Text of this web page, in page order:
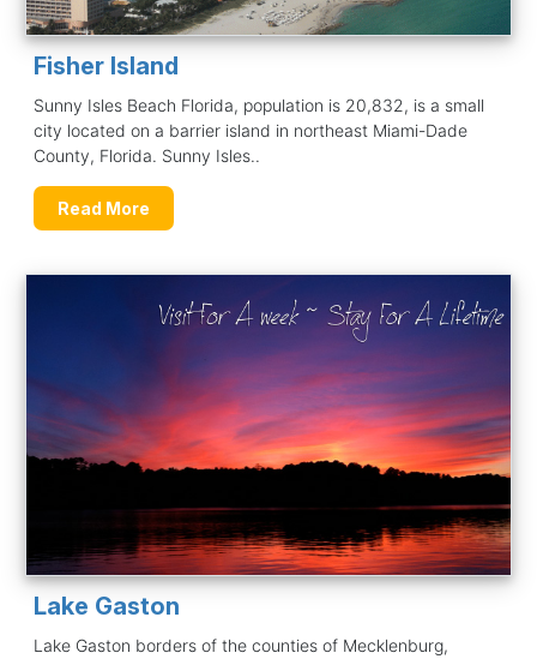
Fisher Island
Sunny Isles Beach Florida, population is 20,832, is a small
city located on a barrier island in northeast Miami-Dade
County, Florida. Sunny Isles..
Read More
Lake Gaston
Lake Gaston borders of the counties of Mecklenburg,